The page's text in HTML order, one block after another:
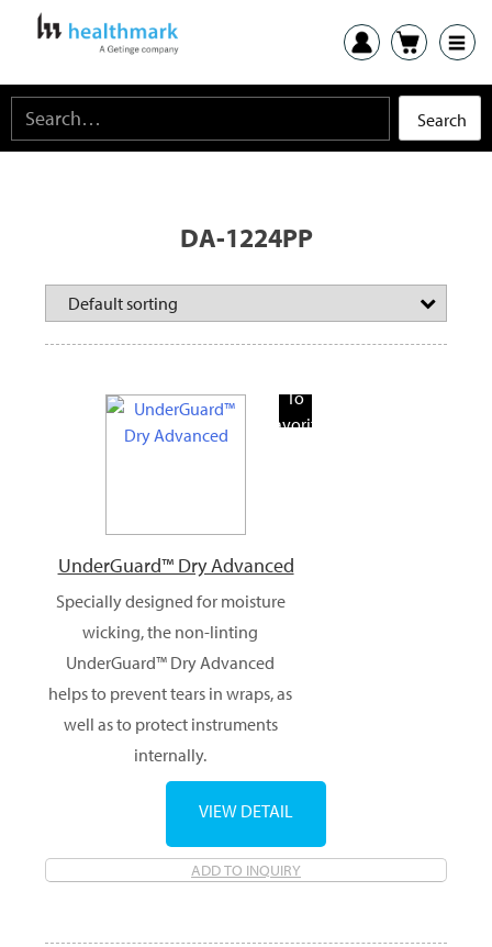
DA-1224PP
To
Favorite
UnderGuard™ Dry Advanced
Specially designed for moisture
wicking, the non-linting
UnderGuard™ Dry Advanced
helps to prevent tears in wraps, as
well as to protect instruments
internally.
ADD TO INQUIRY
VIEW DETAIL